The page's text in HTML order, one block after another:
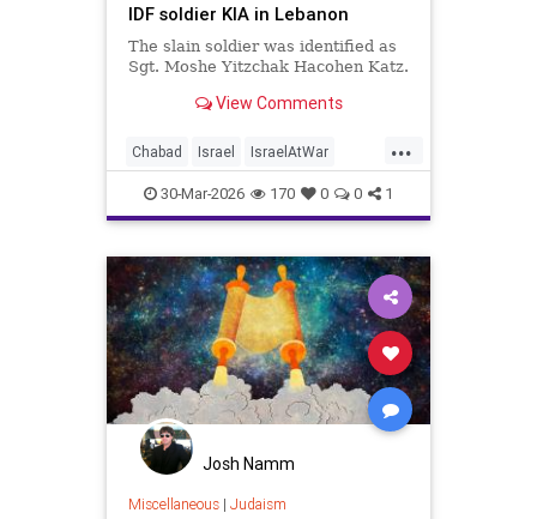
IDF soldier KIA in Lebanon
The slain soldier was identified as
Sgt. Moshe Yitzchak Hacohen Katz.
View Comments
...
Chabad Israel IsraelAtWar
Jewish JewishCommunity
30-Mar-2026 170 0 0 1
Josh Namm
Miscellaneous| Judaism